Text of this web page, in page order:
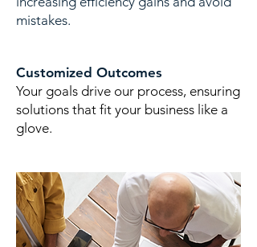
mistakes.
Customized Outcomes
Your goals drive our process, ensuring
solutions that fit your business like a
glove.